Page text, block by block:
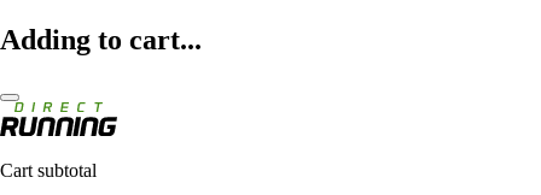
Adding to cart...
Cart subtotal